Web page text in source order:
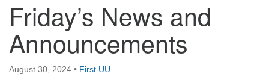
Directions from your current location
First UU Church of Columbus
93 W Weisheimer Rd
Columbus, OH 43214
Friday’s News and
Announcements
August 30, 2024 • First UU